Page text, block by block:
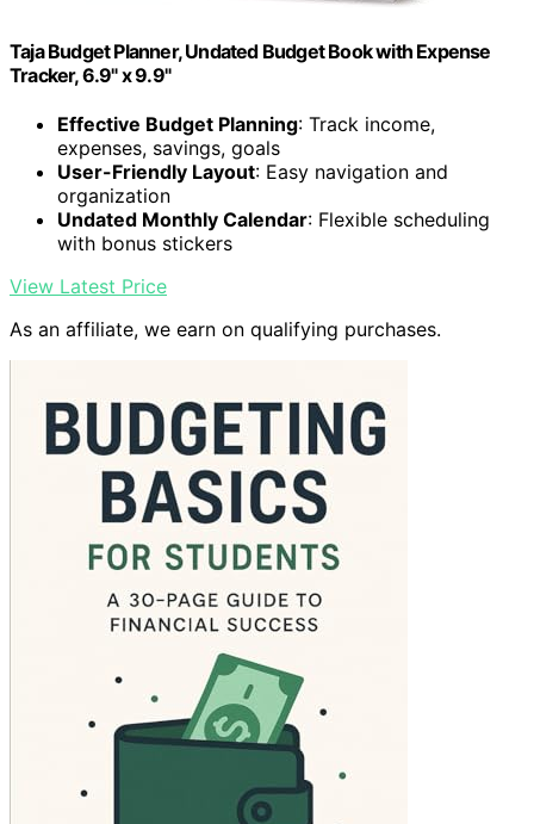
Taja Budget Planner, Undated Budget Book with Expense
Tracker, 6.9" x 9.9"
Effective Budget Planning: Track income,
expenses, savings, goals
User-Friendly Layout: Easy navigation and
organization
Undated Monthly Calendar: Flexible scheduling
with bonus stickers
View Latest Price
As an affiliate, we earn on qualifying purchases.